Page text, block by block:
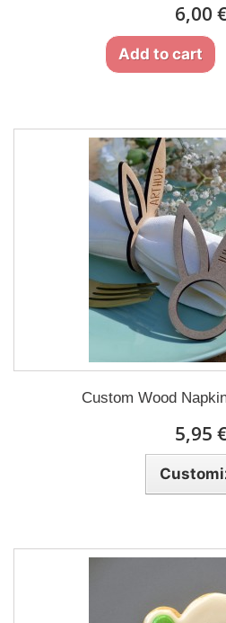
6,00
Add to cart
Custom Wood
5,95